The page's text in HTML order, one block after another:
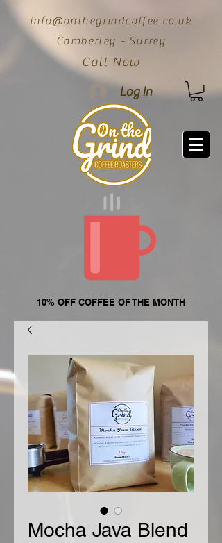
info@onthegrindcoffee.co.uk
Camberley - Surrey
Call Now
Log In
10% OFF COFFEE OF THE MONTH
Mocha Java Blend